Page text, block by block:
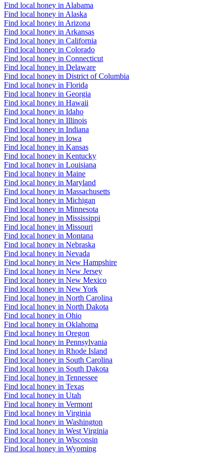
Find local honey in Alabama
Find local honey in Alaska
Find local honey in Arizona
Find local honey in Arkansas
Find local honey in California
Find local honey in Colorado
Find local honey in Connecticut
Find local honey in Delaware
Find local honey in District of Columbia
Find local honey in Florida
Find local honey in Georgia
Find local honey in Hawaii
Find local honey in Idaho
Find local honey in Illinois
Find local honey in Indiana
Find local honey in Iowa
Find local honey in Kansas
Find local honey in Kentucky
Find local honey in Louisiana
Find local honey in Maine
Find local honey in Maryland
Find local honey in Massachusetts
Find local honey in Michigan
Find local honey in Minnesota
Find local honey in Mississippi
Find local honey in Missouri
Find local honey in Montana
Find local honey in Nebraska
Find local honey in Nevada
Find local honey in New Hampshire
Find local honey in New Jersey
Find local honey in New Mexico
Find local honey in New York
Find local honey in North Carolina
Find local honey in North Dakota
Find local honey in Ohio
Find local honey in Oklahoma
Find local honey in Oregon
Find local honey in Pennsylvania
Find local honey in Rhode Island
Find local honey in South Carolina
Find local honey in South Dakota
Find local honey in Tennessee
Find local honey in Texas
Find local honey in Utah
Find local honey in Vermont
Find local honey in Virginia
Find local honey in Washington
Find local honey in West Virginia
Find local honey in Wisconsin
Find local honey in Wyoming